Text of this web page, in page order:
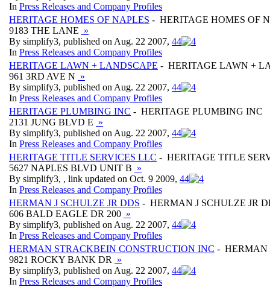
In Press Releases and Company Profiles
HERITAGE HOMES OF NAPLES - HERITAGE HOMES OF
9183 THE LANE »
By simplify3, published on Aug. 22 2007, 44
In Press Releases and Company Profiles
HERITAGE LAWN + LANDSCAPE - HERITAGE LAWN +
961 3RD AVE N »
By simplify3, published on Aug. 22 2007, 44
In Press Releases and Company Profiles
HERITAGE PLUMBING INC - HERITAGE PLUMBING INC
2131 JUNG BLVD E »
By simplify3, published on Aug. 22 2007, 44
In Press Releases and Company Profiles
HERITAGE TITLE SERVICES LLC - HERITAGE TITLE
5627 NAPLES BLVD UNIT B »
By simplify3, , link updated on Oct. 9 2009, 44
In Press Releases and Company Profiles
HERMAN J SCHULZE JR DDS - HERMAN J SCHULZE JR
606 BALD EAGLE DR 200 »
By simplify3, published on Aug. 22 2007, 44
In Press Releases and Company Profiles
HERMAN STRACKBEIN CONSTRUCTION INC - HERMAN
9821 ROCKY BANK DR
»
By simplify3, published on Aug. 22 2007, 44
In Press Releases and Company Profiles